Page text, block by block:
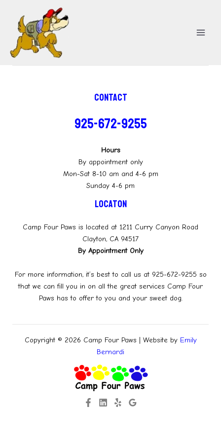
content
Contact
925-672-9255
Hours
By appointment only
Mon-Sat 8-10 am and 4-6 pm
Sunday 4-6 pm
Locaton
Camp Four Paws is located at 1211 Curry Canyon Road
Clayton, CA 94517
By Appointment Only
For more information, it’s best to call us at 925-672-9255 so
that we can fill you in on all the great services Camp Four
Paws has to offer to you and your sweet dog.
Copyright © 2026 Camp Four Paws | Website by Emily
Bernardi